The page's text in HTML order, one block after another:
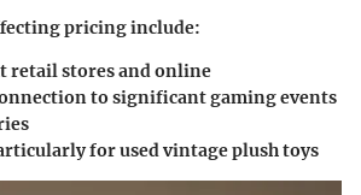
pricing include:
retail stores and online
to significant gaming events
for used vintage plush toys